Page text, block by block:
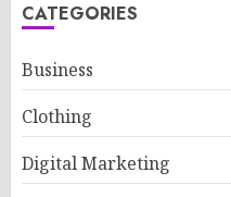
CATEGORIES
Business
Clothing
Digital Marketing